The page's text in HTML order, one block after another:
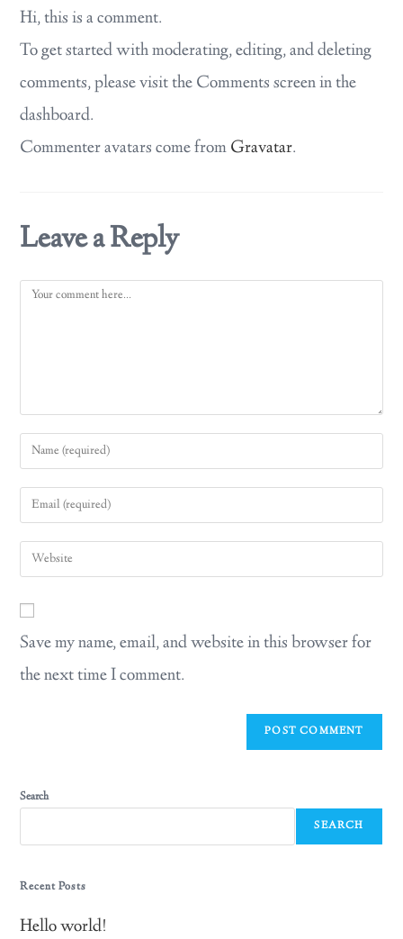
Hi, this is a comment.
To get started with moderating, editing, and deleting
comments, please visit the Comments screen in the
dashboard.
Commenter avatars come fromGravatar.
Leave a Reply
Save my name, email, and website in this browser for
the next time I comment.
Search
SEARCH
Recent Posts
Hello world!